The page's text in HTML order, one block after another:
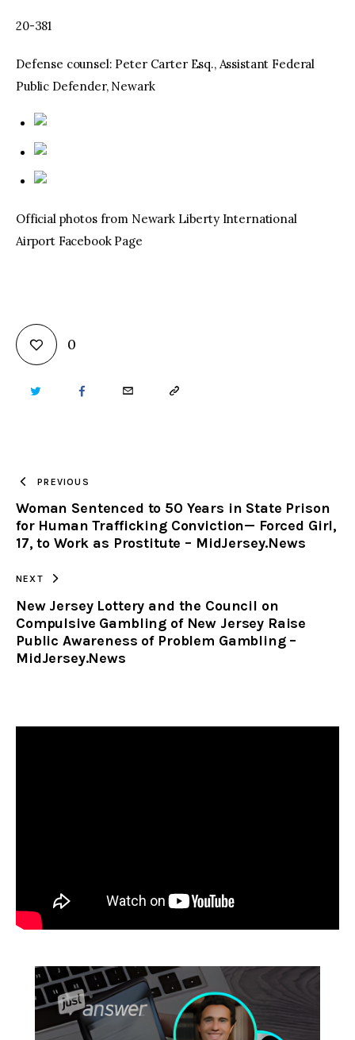
20-381
Defense counsel: Peter Carter Esq., Assistant Federal
Public Defender, Newark
Official photos from Newark Liberty International
Airport Facebook Page
0
TWITTER FACEBOOKEMAIL COPY
CLIPBOARD
PREVIOUS
Woman Sentenced to 50 Years in State Prison
for Human Trafficking Conviction— Forced Girl,
17, to Work as Prostitute – MidJersey.News
NEXT
New Jersey Lottery and the Council on
Compulsive Gambling of New Jersey Raise
Public Awareness of Problem Gambling –
MidJersey.News